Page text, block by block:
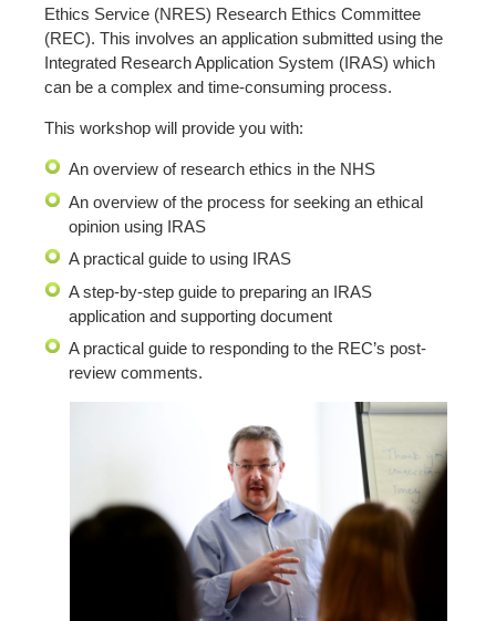
Ethics Service (NRES) Research Ethics Committee
(REC). This involves an application submitted using the
Integrated Research Application System (IRAS) which
can be a complex and time-consuming process.
This workshop will provide you with:
An overview of research ethics in the NHS
An overview of the process for seeking an ethical
opinion using IRAS
A practical guide to using IRAS
A step-by-step guide to preparing an IRAS
application and supporting document
A practical guide to responding to the REC’s post-
review comments.